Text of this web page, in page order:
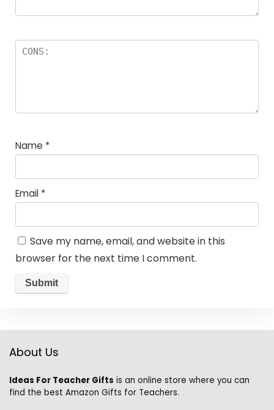
Name *
Email *
Save my name, email, and website in this
browser for the next time I comment.
About Us
Ideas For Teacher Gifts is an online store where you can
find the best Amazon Gifts for Teachers.